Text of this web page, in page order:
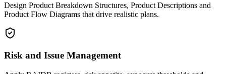
Design Product Breakdown Structures, Product Descriptions and
Product Flow Diagrams that drive realistic plans.
Risk and Issue Management